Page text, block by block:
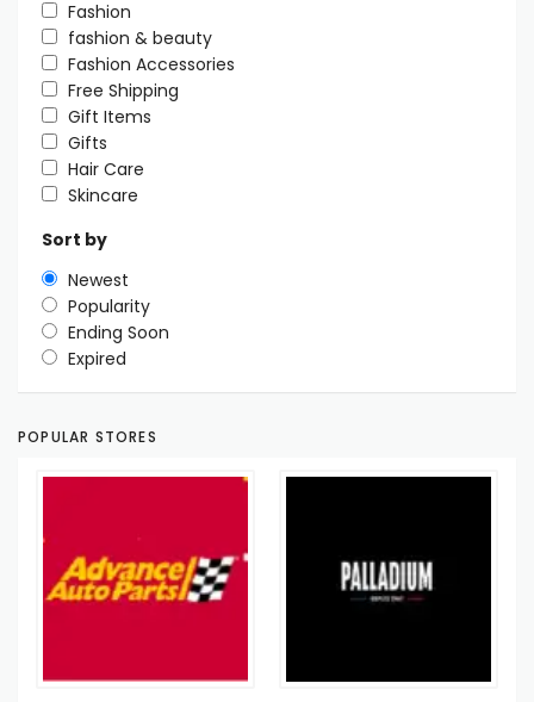
Fashion
fashion & beauty
Fashion Accessories
Free Shipping
Gift Items
Gifts
Hair Care
Skincare
Sort by
Newest
Popularity
Ending Soon
Expired
POPULAR STORES